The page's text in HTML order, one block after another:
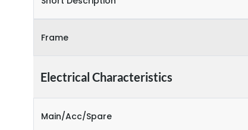
Frame
Electrical Characteristics
Main/Acc/Spare